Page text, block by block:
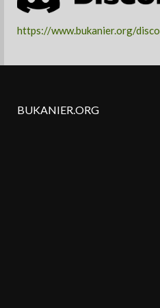
https://www.bukanier.org/
BUKANIER.ORG